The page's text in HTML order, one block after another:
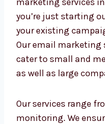
We provide a variety
marketing services
you’re just starting
your existing
to cater to small and
businesses as well